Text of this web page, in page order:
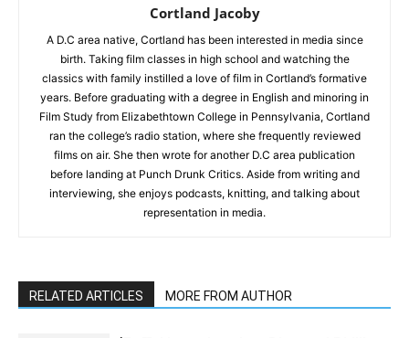
Cortland Jacoby
A D.C area native, Cortland has been interested in media since
birth. Taking film classes in high school and watching the
classics with family instilled a love of film in Cortland’s formative
years. Before graduating with a degree in English and minoring in
Film Study from Elizabethtown College in Pennsylvania, Cortland
ran the college’s radio station, where she frequently reviewed
films on air. She then wrote for another D.C area publication
before landing at Punch Drunk Critics. Aside from writing and
interviewing, she enjoys podcasts, knitting, and talking about
representation in media.
RELATED ARTICLES MORE FROM AUTHOR